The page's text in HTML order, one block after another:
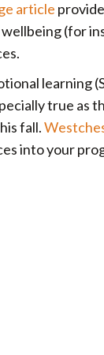
article
(for
learning
true as
fall.
into your